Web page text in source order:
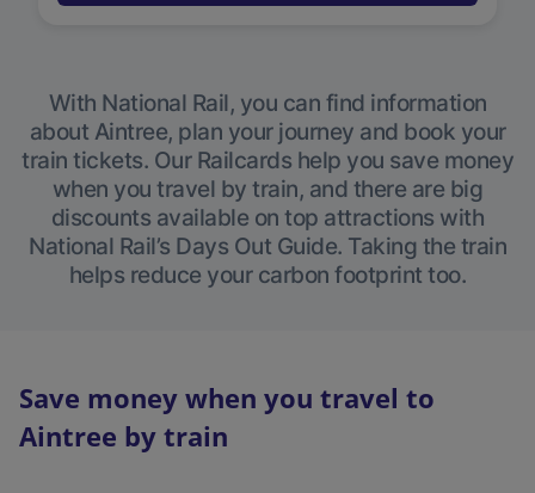
With National Rail, you can find information
about Aintree, plan your journey and book your
train tickets. Our Railcards help you save money
when you travel by train, and there are big
discounts available on top attractions with
National Rail’s Days Out Guide. Taking the train
helps reduce your carbon footprint too.
Save money when you travel to
Aintree by train